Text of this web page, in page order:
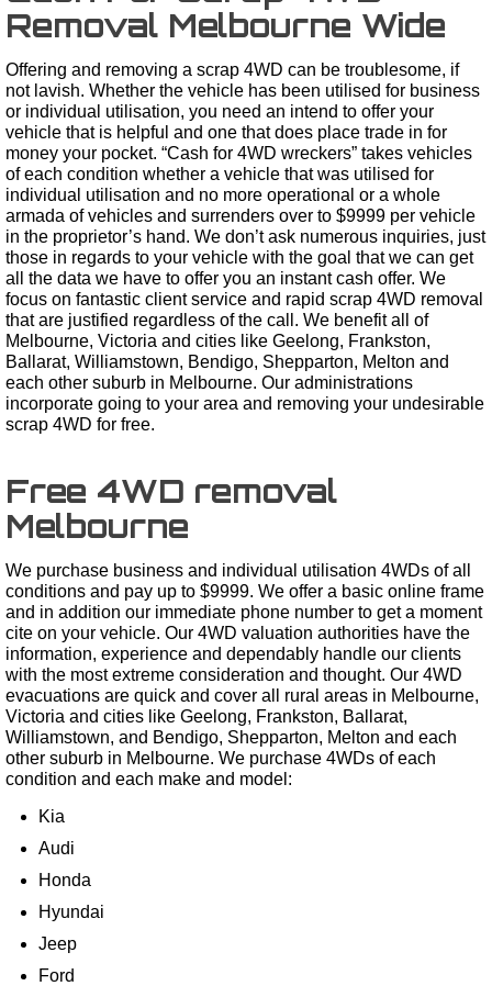
Removal Melbourne Wide
Offering and removing a scrap 4WD can be troublesome, if
not lavish. Whether the vehicle has been utilised for business
or individual utilisation, you need an intend to offer your
vehicle that is helpful and one that does place trade in for
money your pocket. “Cash for 4WD wreckers” takes vehicles
of each condition whether a vehicle that was utilised for
individual utilisation and no more operational or a whole
armada of vehicles and surrenders over to $9999 per vehicle
in the proprietor’s hand. We don’t ask numerous inquiries, just
those in regards to your vehicle with the goal that we can get
all the data we have to offer you an instant cash offer. We
focus on fantastic client service and rapid scrap 4WD removal
that are justified regardless of the call. We benefit all of
Melbourne, Victoria and cities like Geelong, Frankston,
Ballarat, Williamstown, Bendigo, Shepparton, Melton and
each other suburb in Melbourne. Our administrations
incorporate going to your area and removing your undesirable
scrap 4WD for free.
Free 4WD removal
Melbourne
We purchase business and individual utilisation 4WDs of all
conditions and pay up to $9999. We offer a basic online frame
and in addition our immediate phone number to get a moment
cite on your vehicle. Our 4WD valuation authorities have the
information, experience and dependably handle our clients
with the most extreme consideration and thought. Our 4WD
evacuations are quick and cover all rural areas in Melbourne,
Victoria and cities like Geelong, Frankston, Ballarat,
Williamstown, and Bendigo, Shepparton, Melton and each
other suburb in Melbourne. We purchase 4WDs of each
condition and each make and model:
Kia
Audi
Honda
Hyundai
Jeep
Ford